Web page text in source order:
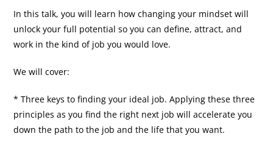
In this talk, you will learn how changing your mindset will
unlock your full potential so you can define, attract, and
work in the kind of job you would love.
We will cover:
* Three keys to finding your ideal job. Applying these three
principles as you find the right next job will accelerate you
down the path to the job and the life that you want.